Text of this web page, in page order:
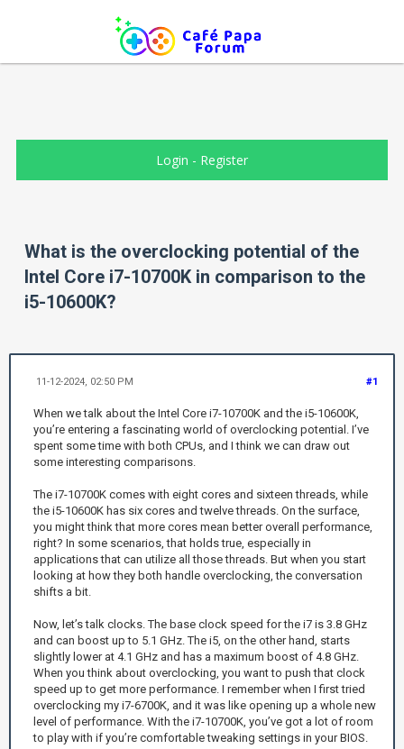
Login - Register
What is the overclocking potential of the
Intel Core i7-10700K in comparison to the
i5-10600K?
#1
11-12-2024, 02:50 PM
When we talk about the Intel Core i7-10700K and the i5-10600K,
you’re entering a fascinating world of overclocking potential. I’ve
spent some time with both CPUs, and I think we can draw out
some interesting comparisons.
The i7-10700K comes with eight cores and sixteen threads, while
the i5-10600K has six cores and twelve threads. On the surface,
you might think that more cores mean better overall performance,
right? In some scenarios, that holds true, especially in
applications that can utilize all those threads. But when you start
looking at how they both handle overclocking, the conversation
shifts a bit.
Now, let’s talk clocks. The base clock speed for the i7 is 3.8 GHz
and can boost up to 5.1 GHz. The i5, on the other hand, starts
slightly lower at 4.1 GHz and has a maximum boost of 4.8 GHz.
When you think about overclocking, you want to push that clock
speed up to get more performance. I remember when I first tried
overclocking my i7-6700K, and it was like opening up a whole new
level of performance. With the i7-10700K, you’ve got a lot of room
to play with if you’re comfortable tweaking settings in your BIOS.